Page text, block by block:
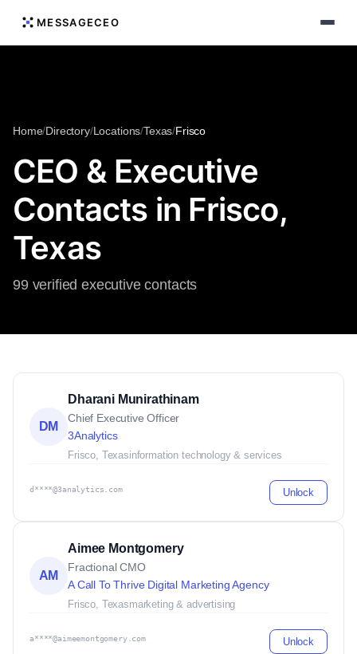
MESSAGECEO
Home/Directory/Locations/Texas/Frisco
CEO & Executive
Contacts in Frisco,
Texas
99 verified executive contacts
DM
Dharani Munirathinam
Chief Executive Officer
3Analytics
Frisco, Texasinformation technology & services
d****@3analytics.com Unlock
AM
Aimee Montgomery
Fractional CMO
A Call To Thrive Digital Marketing Agency
Frisco, Texasmarketing & advertising
a****@aimeemontgomery.com Unlock